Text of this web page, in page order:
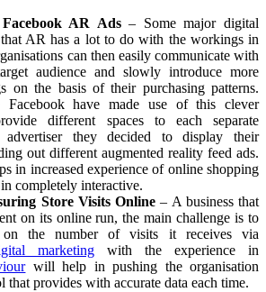
AR Ads– Some major digital
AR has a lot to do with the workings in
can then easily communicate with
audience and slowly introduce more
on the basis of their purchasing patterns.
Facebook have made use of this clever
different spaces to each separate
advertiser they decided to display their
out different augmented reality feed ads.
in increased experience of online shopping
completely interactive.
Store Visits Online– A business that
on its online run, the main challenge is to
the number of visits it receives via
marketing with the experience in
will help in pushing the organisation
that provides with accurate data each time.